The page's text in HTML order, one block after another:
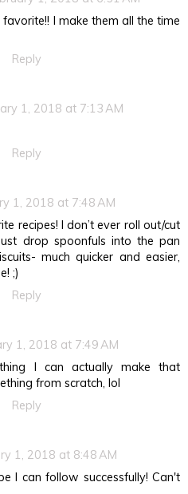
I make them all the time
Reply
1, 2018 at 7:13 AM
Reply
1, 2018 at 7:48 AM
recipes! I don’t ever roll out/cut
drop spoonfuls into the pan
much quicker and easier,
;)
Reply
1, 2018 at 7:49 AM
I can actually make that
from scratch, lol
Reply
1, 2018 at 8:48 AM
I can follow successfully! Can't